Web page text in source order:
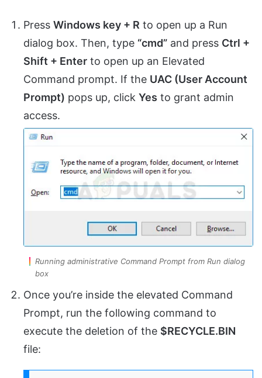
Press Windows key + R to open up a Run
dialog box. Then, type “cmd” and press Ctrl +
Shift + Enter to open up an Elevated
Command prompt. If the UAC (User Account
Prompt) pops up, click Yes to grant admin
access.
Running administrative Command Prompt from Run dialog
box
Once you’re inside the elevated Command
Prompt, run the following command to
execute the deletion of the $RECYCLE.BIN
file: